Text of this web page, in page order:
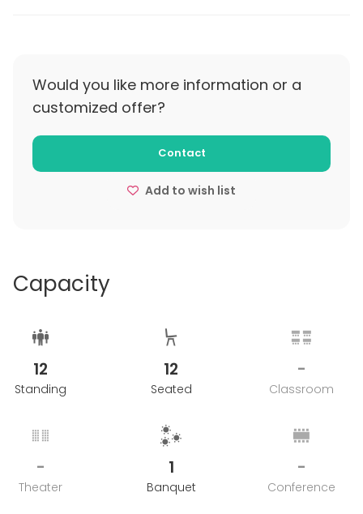
Would you like more information or a
customized offer?
Contact
Add to wish list
Capacity
12
Standing
12
Seated
-
Classroom
-
Theater
1
Banquet
-
Conference